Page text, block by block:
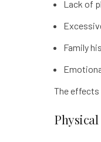
Lack of
Family
The effects